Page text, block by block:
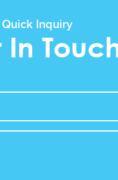
Quick Inquiry
In